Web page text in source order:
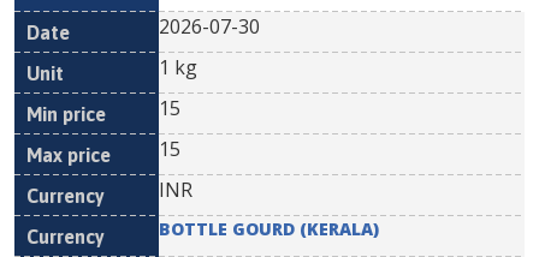
2026-07-30
1 kg
15
15
INR
BOTTLE GOURD (KERALA)